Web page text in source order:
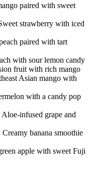
paired with sweet
strawberry with iced
paired with tart
with sour lemon candy
fruit with rich mango
Asian mango with
with a candy pop
Aloe-infused grape and
Creamy banana smoothie
apple with sweet Fuji